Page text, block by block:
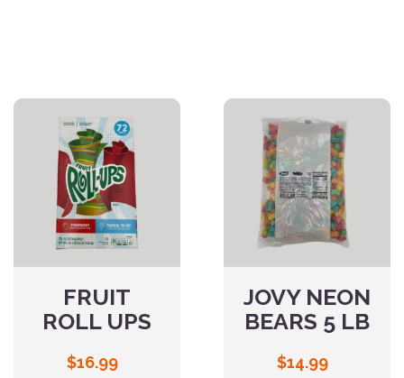
FRUIT
ROLL UPS
$16.99
JOVY NEON
BEARS 5 LB
$14.99